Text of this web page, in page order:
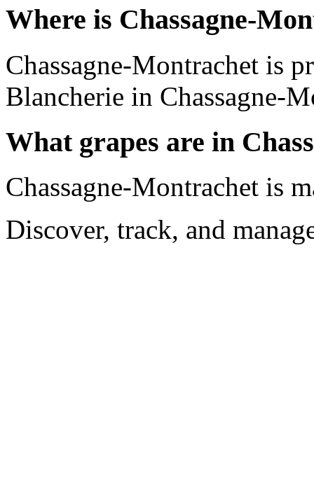
Where is Chassagne-
Chassagne-Montrachet is
Blancherie in Chassagne-
What grapes are in
Chassagne-Montrachet is
Discover, track, and